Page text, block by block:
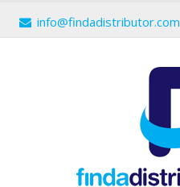
info@findadistributor.com